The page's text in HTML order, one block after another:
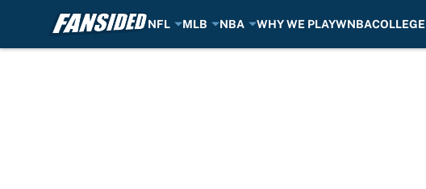
NFL MLB NBA WHY WE PLAYWNBACOLLEGE